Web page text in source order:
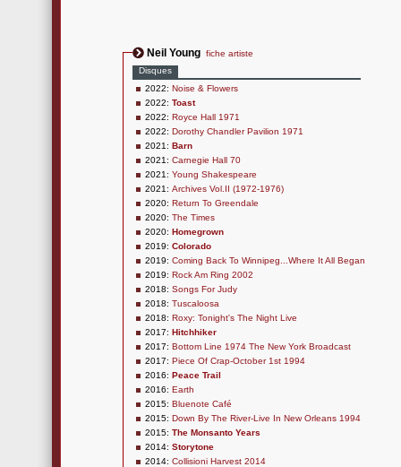
Neil Young fiche artiste
Disques
2022: Noise & Flowers
2022: Toast
2022: Royce Hall 1971
2022: Dorothy Chandler Pavilion 1971
2021: Barn
2021: Carnegie Hall 70
2021: Young Shakespeare
2021: Archives Vol.II (1972-1976)
2020: Return To Greendale
2020: The Times
2020: Homegrown
2019: Colorado
2019: Coming Back To Winnipeg...Where It All Began
2019: Rock Am Ring 2002
2018: Songs For Judy
2018: Tuscaloosa
2018: Roxy: Tonight's The Night Live
2017: Hitchhiker
2017: Bottom Line 1974 The New York Broadcast
2017: Piece Of Crap-October 1st 1994
2016: Peace Trail
2016: Earth
2015: Bluenote Café
2015: Down By The River-Live In New Orleans 1994
2015: The Monsanto Years
2014: Storytone
2014: Collisioni Harvest 2014